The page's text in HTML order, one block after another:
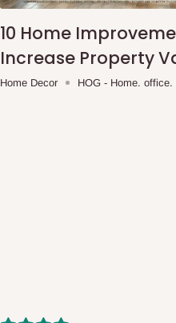
10 Home
Increase Property
Home Decor HOG - Home. office.